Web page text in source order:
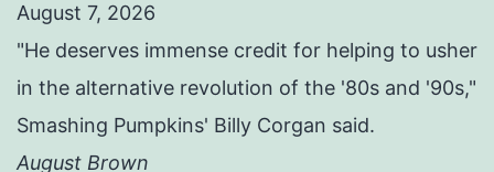
August 7, 2026
"He deserves immense credit for helping to usher
in the alternative revolution of the '80s and '90s,"
Smashing Pumpkins' Billy Corgan said.
August Brown